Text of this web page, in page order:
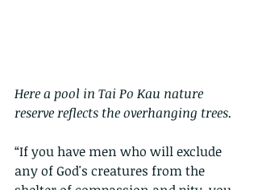
Here a pool in Tai Po Kau nature
reserve reflects the overhanging trees.
“If you have men who will exclude
any of God's creatures from the